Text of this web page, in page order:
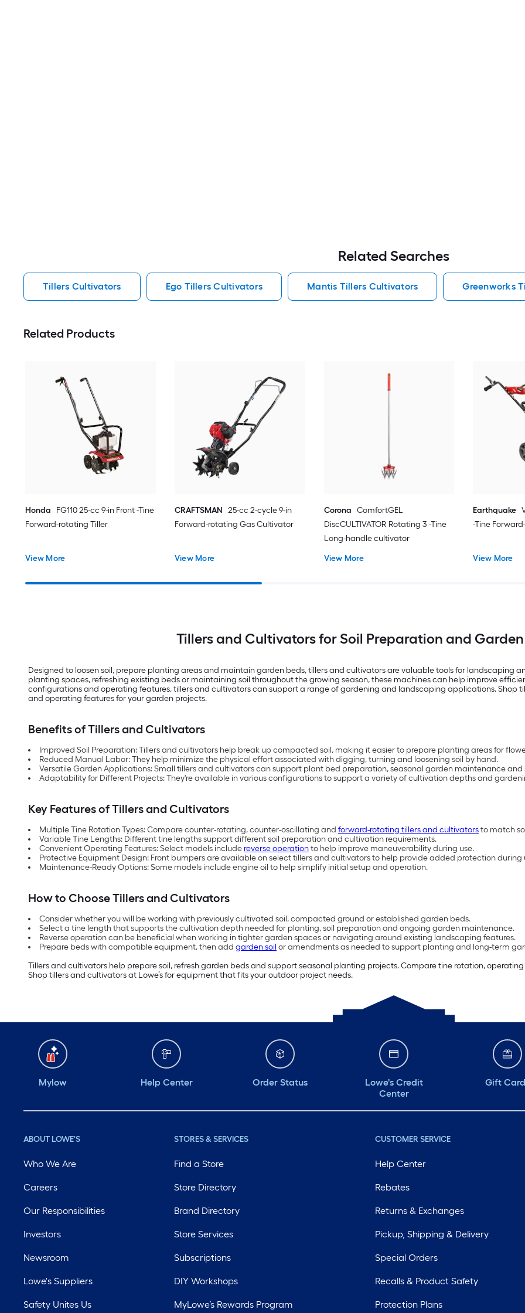
Related Searches
Tillers Cultivators Ego Tillers Cultivators Mantis Tillers Cultivators Greenworks
Related Products
Honda
FG110 25-cc 9-in Front -Tine
Forward-rotating Tiller
View More
CRAFTSMAN 25-cc 2-cycle 9-in
Forward-rotating Gas Cultivator
View More
Corona ComfortGEL
DiscCULTIVATOR Rotating 3 -Tine
Long-handle cultivator
View More
Earthquake
-Tine
View More
Tillers and Cultivators for Soil Preparation and
Designed to loosen soil, prepare planting areas and maintain garden beds, tillers and cultivators are valuable tools for landscaping
planting spaces, refreshing existing beds or maintaining soil throughout the growing season, these machines can help improve
configurations and operating features, tillers and cultivators can support a range of gardening and landscaping applications. Shop
and operating features for your garden projects.
Benefits of Tillers and Cultivators
Improved Soil Preparation: Tillers and cultivators help break up compacted soil, making it easier to prepare planting areas for
Reduced Manual Labor: They help minimize the physical effort associated with digging, turning and loosening soil by hand.
Versatile Garden Applications: Small tillers and cultivators can support plant bed preparation, seasonal garden maintenance and
Adaptability for Different Projects: They're available in various configurations to support a variety of cultivation depths and
Key Features of Tillers and Cultivators
Multiple Tine Rotation Types: Compare counter-rotating, counter-oscillating and forward-rotating tillers and cultivatorsto match
Variable Tine Lengths: Different tine lengths support different soil preparation and cultivation requirements.
Convenient Operating Features: Select models include reverse operationto help improve maneuverability during use.
Protective Equipment Design: Front bumpers are available on select tillers and cultivators to help provide added protection during
Maintenance-Ready Options: Some models include engine oil to help simplify initial setup and operation.
How to Choose Tillers and Cultivators
Consider whether you will be working with previously cultivated soil, compacted ground or established garden beds.
Select a tine length that supports the cultivation depth needed for planting, soil preparation and ongoing garden maintenance.
Reverse operation can be beneficial when working in tighter garden spaces or navigating around existing landscaping features.
Prepare beds with compatible equipment, then add garden soil or amendments as needed to support planting and long-term
Tillers and cultivators help prepare soil, refresh garden beds and support seasonal planting projects. Compare tine rotation,
Shop tillers and cultivators at Lowe’s for equipment that fits your outdoor project needs.
Mylow Help Center Order Status
Lowe's Credit
Center
Gift
ABOUT LOWE'S
Who We Are
Careers
Our Responsibilities
Investors
Newsroom
Lowe's Suppliers
Safety Unites Us
STORES & SERVICES
Find a Store
Store Directory
Brand Directory
Store Services
Subscriptions
DIY Workshops
MyLowe’s Rewards Program
CUSTOMER SERVICE
Help Center
Rebates
Returns & Exchanges
Pickup, Shipping & Delivery
Special Orders
Recalls & Product Safety
Protection Plans